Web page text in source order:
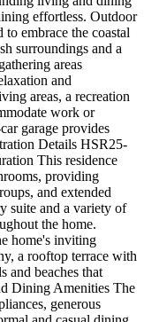
effortless. Outdoor
embrace the coastal
surroundings and a
areas
and
areas, a recreation
work or
garage provides
Details HSR25-
This residence
providing
and extended
suite and a variety of
the home.
home's inviting
a rooftop terrace with
and beaches that
Dining Amenities The
generous